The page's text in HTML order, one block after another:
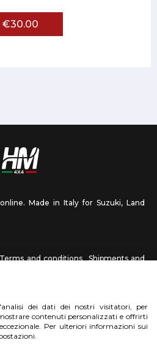
€30.00
Made in Italy for Suzuki, Land
Terms and conditions
Shipments and
Send us a photo
dei dati dei nostri visitatori, per
contenuti personalizzati e offrirti
Per ulteriori informazioni sui